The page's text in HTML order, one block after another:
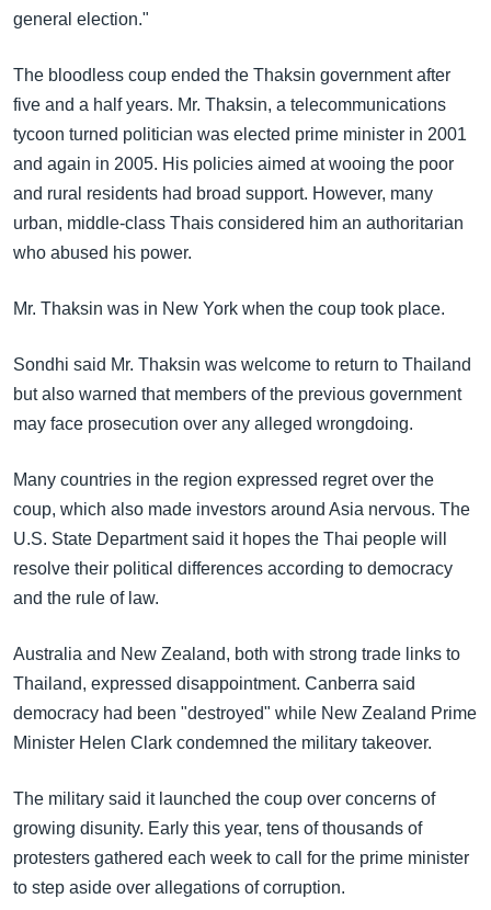
general election."
The bloodless coup ended the Thaksin government after
five and a half years. Mr. Thaksin, a telecommunications
tycoon turned politician was elected prime minister in 2001
and again in 2005. His policies aimed at wooing the poor
and rural residents had broad support. However, many
urban, middle-class Thais considered him an authoritarian
who abused his power.
Mr. Thaksin was in New York when the coup took place.
Sondhi said Mr. Thaksin was welcome to return to Thailand
but also warned that members of the previous government
may face prosecution over any alleged wrongdoing.
Many countries in the region expressed regret over the
coup, which also made investors around Asia nervous. The
U.S. State Department said it hopes the Thai people will
resolve their political differences according to democracy
and the rule of law.
Australia and New Zealand, both with strong trade links to
Thailand, expressed disappointment. Canberra said
democracy had been "destroyed" while New Zealand Prime
Minister Helen Clark condemned the military takeover.
The military said it launched the coup over concerns of
growing disunity. Early this year, tens of thousands of
protesters gathered each week to call for the prime minister
to step aside over allegations of corruption.